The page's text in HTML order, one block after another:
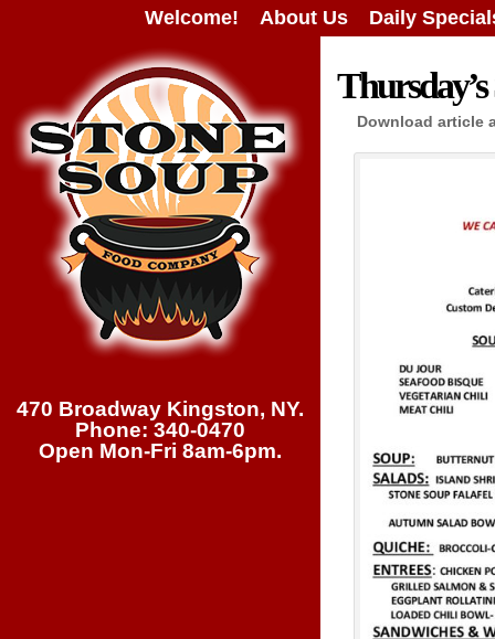
Welcome! About Us Daily
470 Broadway Kingston, NY.
Phone: 340-0470
Open Mon-Fri 8am-6pm.
Thursday’s
Download article